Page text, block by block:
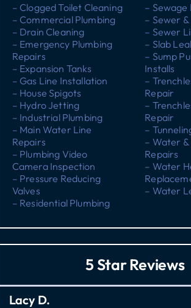
– Clogged Toilet Cleaning
– Commercial Plumbing
– Drain Cleaning
– Emergency Plumbing
Repairs
– Expansion Tanks
– Gas Line Installation
– House Spigots
– Hydro Jetting
– Industrial Plumbing
– Main Water Line
Repairs
– Plumbing Video
Camera Inspection
– Pressure Reducing
Valves
– Residential Plumbing
–
– Sewer
– Sewer
– Slab
– Sump
Installs
–
Repair
–
Repair
–
– Water
Repairs
– Water
– Water
5 Star Reviews
Lacy D.